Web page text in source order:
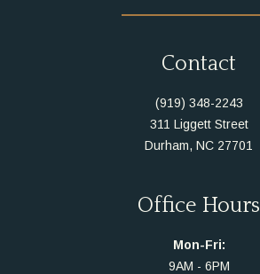
Contact
(919) 348-2243
311 Liggett Street
Durham, NC 27701
Office Hours
Mon-Fri:
9AM - 6PM